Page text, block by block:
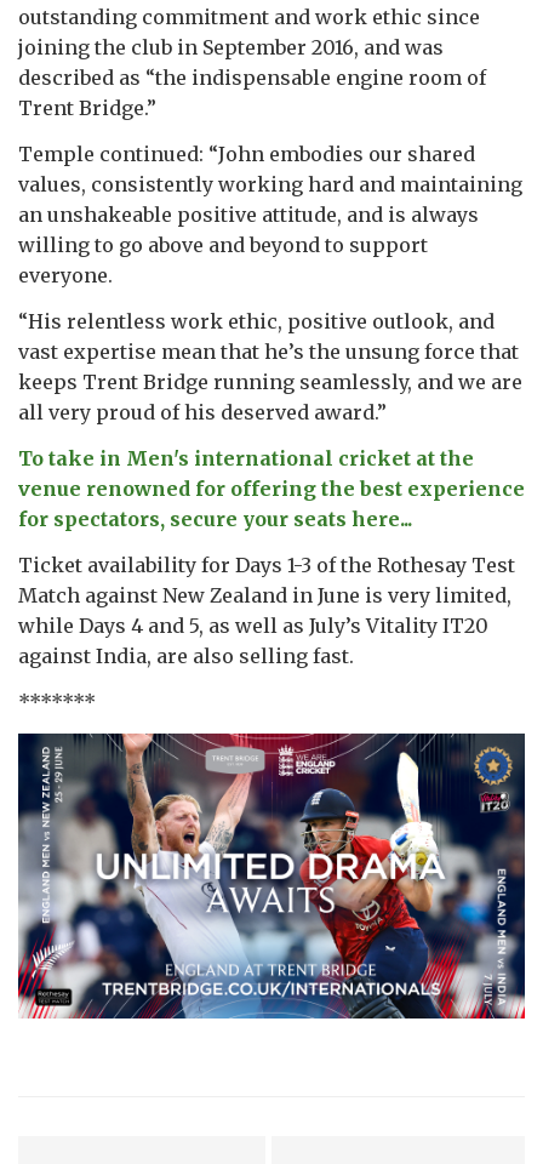
outstanding commitment and work ethic since
joining the club in September 2016, and was
described as “the indispensable engine room of
Trent Bridge.”
Temple continued: “John embodies our shared
values, consistently working hard and maintaining
an unshakeable positive attitude, and is always
willing to go above and beyond to support
everyone.
“His relentless work ethic, positive outlook, and
vast expertise mean that he’s the unsung force that
keeps Trent Bridge running seamlessly, and we are
all very proud of his deserved award.”
To take in Men's international cricket at the
venue renowned for offering the best experience
for spectators, secure your seats here...
Ticket availability for Days 1-3 of the Rothesay Test
Match against New Zealand in June is very limited,
while Days 4 and 5, as well as July’s Vitality IT20
against India, are also selling fast.
*******